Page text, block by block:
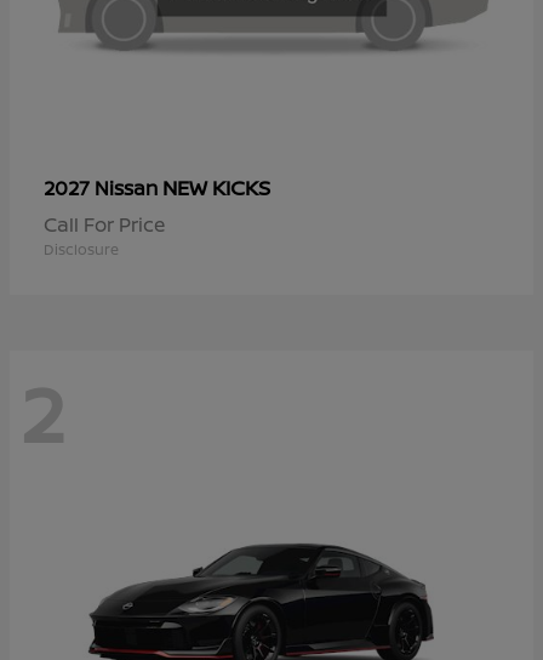
2027 Nissan NEW KICKS
Call For Price
Disclosure
2